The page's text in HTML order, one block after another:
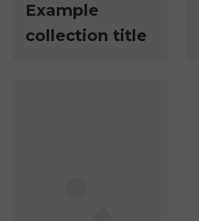
Example
collection title